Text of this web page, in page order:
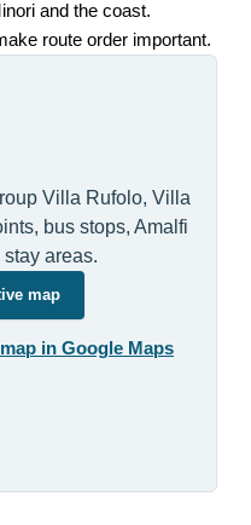
and the coast.
route order important.
Villa Rufolo, Villa
bus stops, Amalfi
areas.
map
in Google Maps